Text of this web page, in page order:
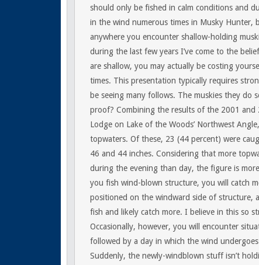
should only be fished in calm conditions and
in the wind numerous times in Musky Hunter,
anywhere you encounter shallow-holding
during the last few years I’ve come to the
are shallow, you may actually be costing
times. This presentation typically requires
be seeing many follows. The muskies they do
proof? Combining the results of the 2001 and
Lodge on Lake of the Woods’ Northwest
topwaters. Of these, 23 (44 percent) were
46 and 44 inches. Considering that more
during the evening than day, the figure is
you fish wind-blown structure, you will catch
positioned on the windward side of structure,
fish and likely catch more. I believe in this so
Occasionally, however, you will encounter
followed by a day in which the wind
Suddenly, the newly-windblown stuff isn’t